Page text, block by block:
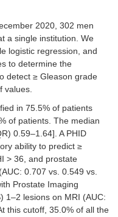
2020, 302 men
a single institution. We
logistic regression, and
to determine the
detect ≥ Gleason grade
values.
in 75.5% of patients
of patients. The median
0.59–1.64]. A PHID
ability to predict ≥
> 36, and prostate
0.707 vs. 0.549 vs.
Prostate Imaging
1–2 lesions on MRI (AUC:
this cutoff, 35.0% of all the